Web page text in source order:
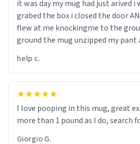
it was day my mug had just arived
grabed the box i closed the door
flew at me knockingme to the
ground the mug unzipped my pant
help c.
I love pooping in this mug, great
more than 1 pound as I do, search
Giorgio G.